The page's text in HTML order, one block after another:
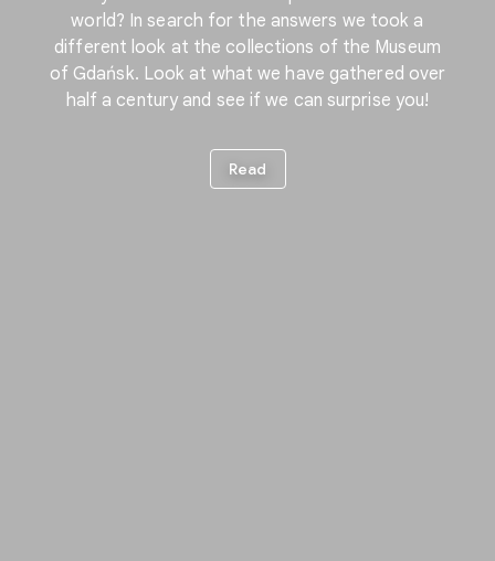
world? In search for the answers we took a
different look at the collections of the Museum
of Gdańsk. Look at what we have gathered over
half a century and see if we can surprise you!
Read